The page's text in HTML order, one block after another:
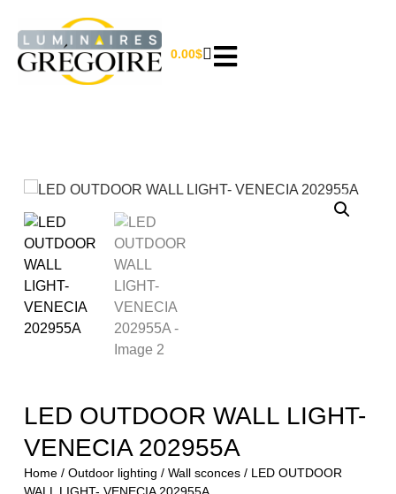
0.00$
LED OUTDOOR WALL LIGHT-
VENECIA 202955A
Home/ Outdoor lighting / Wall sconces/ LED OUTDOOR